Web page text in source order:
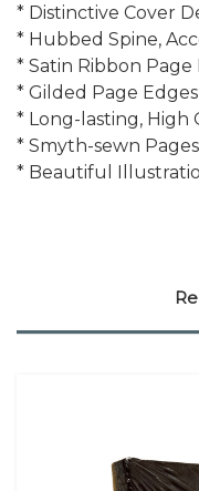
* Distinctive Cover
* Hubbed Spine,
* Satin Ribbon Page
* Gilded Page Edges
* Long-lasting,
* Smyth-sewn
* Beautiful